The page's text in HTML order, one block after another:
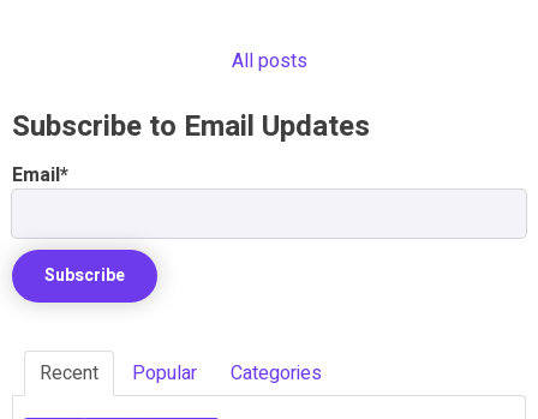
All posts
Subscribe to Email Updates
Email*
Recent Popular Categories